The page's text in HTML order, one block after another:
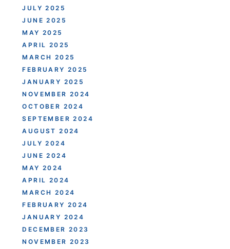
JULY 2025
JUNE 2025
MAY 2025
APRIL 2025
MARCH 2025
FEBRUARY 2025
JANUARY 2025
NOVEMBER 2024
OCTOBER 2024
SEPTEMBER 2024
AUGUST 2024
JULY 2024
JUNE 2024
MAY 2024
APRIL 2024
MARCH 2024
FEBRUARY 2024
JANUARY 2024
DECEMBER 2023
NOVEMBER 2023